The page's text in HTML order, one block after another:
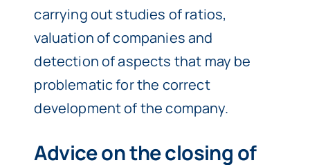
carrying out studies of ratios,
valuation of companies and
detection of aspects that may be
problematic for the correct
development of the company.
Advice on the closing of